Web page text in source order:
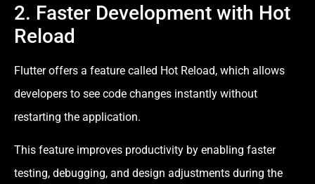
2. Faster Development with Hot
Reload
Flutter offers a feature called Hot Reload, which allows
developers to see code changes instantly without
restarting the application.
This feature improves productivity by enabling faster
testing, debugging, and design adjustments during the